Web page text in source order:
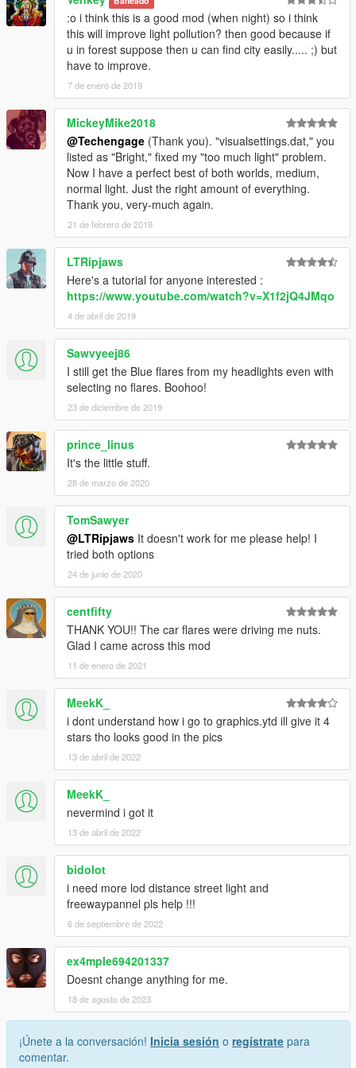
--------------------------------------------------------------------------------
------------------------
• Mods used for screenshots:
•NaturalVision RemasteredbyRazed
• Sims 4 Custom Female Ped by
Thank you to all modders and especially these for using there
time and effort to make all this possible and the modding
community for the support.
--------------------------------------------------------------------------------
------------------------
• Permissions:
You may use this mod as long as you follow these terms:
• Don't redistribute without my permission.
• Don't edit any file and redistribute it without my permission.
• I am not responsible for any damage that may be caused to
your PC or game directory during:
A - The installation.
B - Usage.
C - Removal of this mod.
You are responsible for backing up your own files.
• If you want to include this mod in a pack, please contact me.
• Correct credits must be given at all times.
--------------------------------------------------------------------------------
------------------------
Have a great day and please give reasonable feedback for
reasonable improvements.
:o i think this is a good mod (when night) so i think
this will improve light pollution? then good because if
u in forest suppose then u can find city easily..... ;) but
have to improve.
7 de enero de 2019
MickeyMike2018
@Techengage (Thank you). "visualsettings.dat," you
listed as "Bright," fixed my "too much light" problem.
Now I have a perfect best of both worlds, medium,
normal light. Just the right amount of everything.
Thank you, very-much again.
21 de febrero de 2019
LTRipjaws
Here's a tutorial for anyone interested :
https://www.youtube.com/watch?v=X1f2jQ4JMqo
4 de abril de 2019
Sawvyeej86
I still get the Blue flares from my headlights even with
selecting no flares. Boohoo!
23 de diciembre de 2019
prince_linus
It's the little stuff.
28 de marzo de 2020
TomSawyer
@LTRipjaws It doesn't work for me please help! I
tried both options
24 de junio de 2020
centfifty
THANK YOU!! The car flares were driving me nuts.
Glad I came across this mod
11 de enero de 2021
MeekK_
i dont understand how i go to graphics.ytd ill give it 4
stars tho looks good in the pics
13 de abril de 2022
MeekK_
nevermind i got it
13 de abril de 2022
bidolot
i need more lod distance street light and
freewaypannel pls help !!!
6 de septiembre de 2022
ex4mple694201337
Doesnt change anything for me.
18 de agosto de 2023
¡Únete a la conversación! Inicia sesión o regístrate para
comentar.